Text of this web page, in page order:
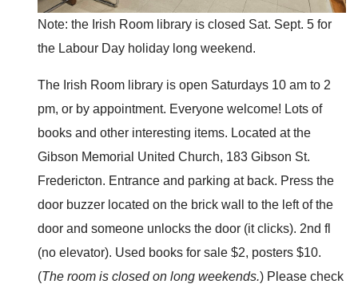
Note: the Irish Room library is closed Sat. Sept. 5 for
the Labour Day holiday long weekend.
The Irish Room library is open Saturdays 10 am to 2
pm, or by appointment. Everyone welcome! Lots of
books and other interesting items. Located at the
Gibson Memorial United Church, 183 Gibson St.
Fredericton. Entrance and parking at back. Press the
door buzzer located on the brick wall to the left of the
door and someone unlocks the door (it clicks). 2nd fl
(no elevator). Used books for sale $2, posters $10.
(The room is closed on long weekends.) Please check